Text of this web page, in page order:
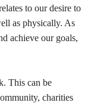
to our desire to
as physically. As
achieve our goals,
This can be
charities